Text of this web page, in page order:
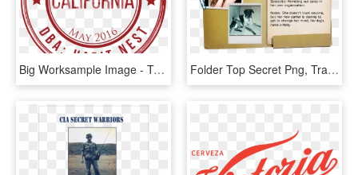
Big Worksample Image - Top Secret Fundo Transparente, HD Png Download Folder Top Secret Png, Transparent Png